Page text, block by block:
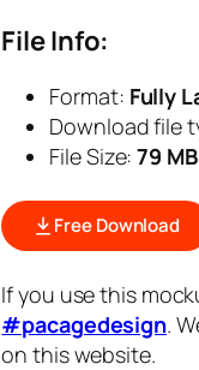
File Info:
Format: Fully
Download file
File Size:79 MB
Free Download
If you use this
#pacagedesign.
on this website.